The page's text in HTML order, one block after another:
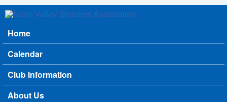
Skip to main content
North
Valley
Shooters
Association
Main menu
Home
Calendar
Club Information
About Us